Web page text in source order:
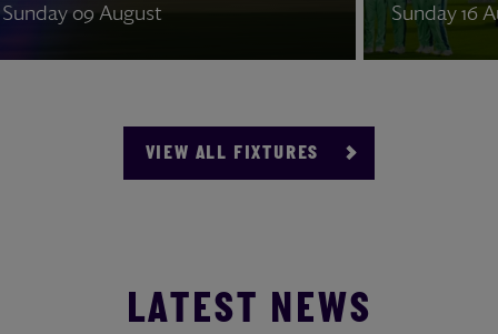
Sunday 09 August
VIEW ALL FIXTURES
LATEST NEWS